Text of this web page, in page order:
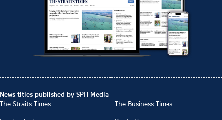
News titles published by SPH Media
The Straits Times
The Business Times